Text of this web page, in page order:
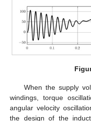
When the supply
windings, torque
angular velocity
the design of the